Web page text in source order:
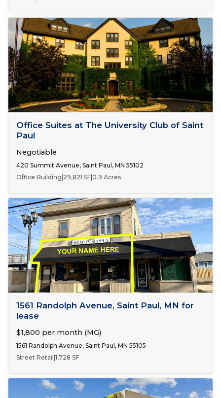
Number of Spaces:
FOR LEASE
Office Suites at The University Club of Saint
Paul
Negotiable
420 Summit Avenue, Saint Paul, MN 55102
Office Building 29,821 SF 0.9 Acres
Number of Spaces:
1561 Randolph Avenue, Saint Paul, MN for
lease
$1,800 per month (MG)
1561 Randolph Avenue, Saint Paul, MN 55105
Street Retail 1,728 SF